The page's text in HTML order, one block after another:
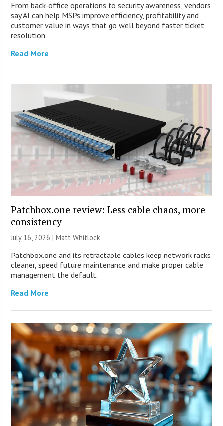
From back-office operations to security awareness, vendors
say AI can help MSPs improve efficiency, profitability and
customer value in ways that go well beyond faster ticket
resolution.
Read More
Patchbox.one review: Less cable chaos, more
consistency
July 16, 2026 |Matt Whitlock
Patchbox.one and its retractable cables keep network racks
cleaner, speed future maintenance and make proper cable
management the default.
Read More